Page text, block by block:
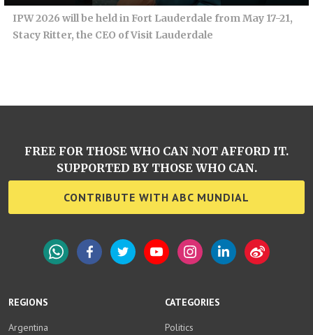
IPW 2026 will be held in Fort Lauderdale from May 17-21,
Stacy Ritter, the CEO of Visit Lauderdale
REGIONS
Argentina
CATEGORIES
Politics
FREE FOR THOSE WHO CAN NOT AFFORD IT.
SUPPORTED BY THOSE WHO CAN.
CONTRIBUTE WITH ABC MUNDIAL